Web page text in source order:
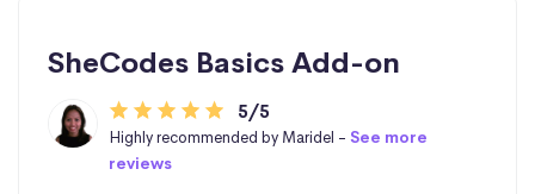
SheCodes Basics Add-on
5/5
Highly recommended by Maridel -See more
reviews